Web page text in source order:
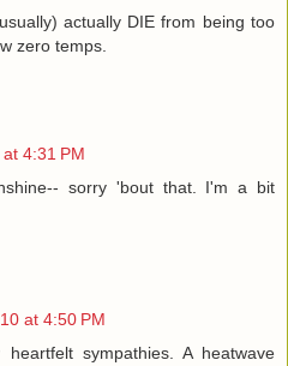
actually DIE from being too
zero temps.
4:31 PM
sorry 'bout that. I'm a bit
at 4:50 PM
sympathies. A heatwave